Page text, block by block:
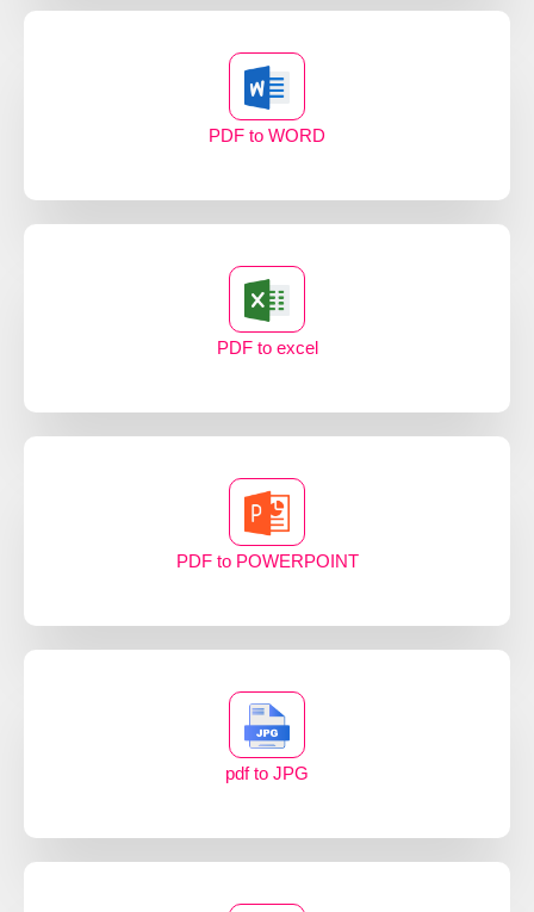
PDF to WORD
PDF to excel
PDF to POWERPOINT
pdf to JPG